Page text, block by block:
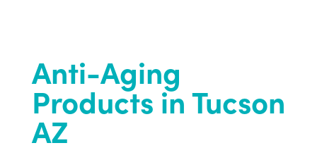
Anti-Aging
Products in Tucson
AZ